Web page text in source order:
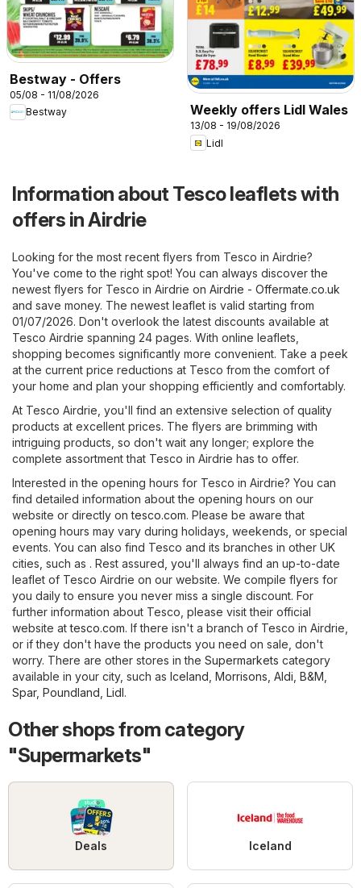
Bestway - Offers
05/08 - 11/08/2026
Bestway
Weekly offers Lidl Wales
13/08 - 19/08/2026
Lidl
Information about Tesco leaflets with
offers in Airdrie
Looking for the most recent flyers from Tesco in Airdrie?
You've come to the right spot! You can always discover the
newest flyers for Tesco in Airdrie on Airdrie - Offermate.co.uk
and save money. The newest leaflet is valid starting from
01/07/2026. Don't overlook the latest discounts available at
Tesco Airdrie spanning 24 pages. With online leaflets,
shopping becomes significantly more convenient. Take a peek
at the current price reductions at Tesco from the comfort of
your home and plan your shopping efficiently and comfortably.
At Tesco Airdrie, you'll find an extensive selection of quality
products at excellent prices. The flyers are brimming with
intriguing products, so don't wait any longer; explore the
complete assortment that Tesco in Airdrie has to offer.
Interested in the opening hours for Tesco in Airdrie? You can
find detailed information about the opening hours on our
website or directly ontesco.com. Please be aware that
opening hours may vary during holidays, weekends, or special
events. You can also find Tesco and its branches in other UK
cities, such as . Rest assured, you'll always find an up-to-date
leaflet of Tesco Airdrie on our website. We compile flyers for
you daily to ensure you never miss a single discount. For
further information about Tesco, please visit their official
website attesco.com. If there isn't a branch of Tesco in Airdrie,
or if they don't have the products you need on sale, don't
worry. There are other stores in the Supermarkets category
available in your city, such as Iceland Morrisons Aldi B&M
Spar, Poundland Lidl.
Other shops from category
"Supermarkets"
Deals Iceland